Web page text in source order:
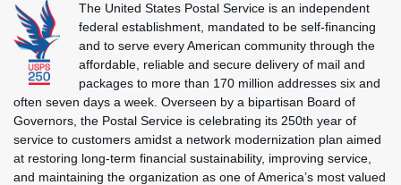
The United States Postal Service is an independent
federal establishment, mandated to be self-financing
and to serve every American community through the
affordable, reliable and secure delivery of mail and
packages to more than 170 million addresses six and
often seven days a week. Overseen by a bipartisan Board of
Governors, the Postal Service is celebrating its 250th year of
service to customers amidst a network modernization plan aimed
at restoring long-term financial sustainability, improving service,
and maintaining the organization as one of America’s most valued